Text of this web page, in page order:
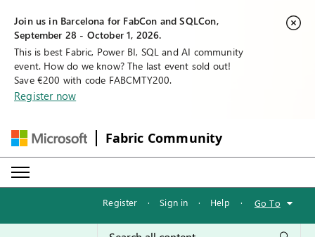
Join us in Barcelona for FabCon and SQLCon,
September 28 - October 1, 2026.
This is best Fabric, Power BI, SQL and AI community
event. How do we know? The last event sold out!
Save €200 with code FABCMTY200.
Register now
Fabric Community
Register · Sign in · Help · Go To